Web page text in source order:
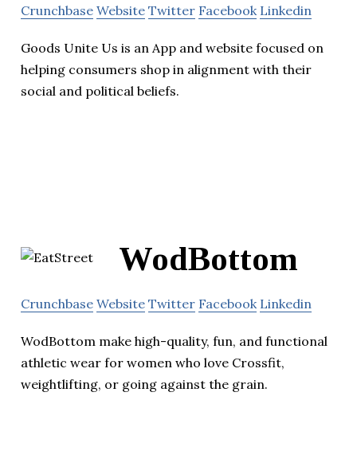
Crunchbase Website Twitter Facebook Linkedin
Goods Unite Us is an App and website focused on
helping consumers shop in alignment with their
social and political beliefs.
WodBottom
Crunchbase Website Twitter Facebook Linkedin
WodBottom make high-quality, fun, and functional
athletic wear for women who love Crossfit,
weightlifting, or going against the grain.